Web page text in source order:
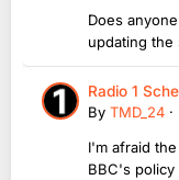
Does
updating the
Radio 1
By TMD_24 ·
I'm afraid
BBC's